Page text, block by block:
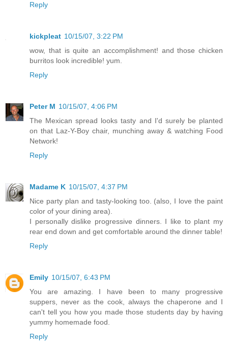
Reply
kickpleat 10/15/07, 3:22 PM
wow, that is quite an accomplishment! and those chicken
burritos look incredible! yum.
Reply
Peter M 10/15/07, 4:06 PM
The Mexican spread looks tasty and I'd surely be planted
on that Laz-Y-Boy chair, munching away & watching Food
Network!
Reply
Madame K 10/15/07, 4:37 PM
Nice party plan and tasty-looking too. (also, I love the paint
color of your dining area).
I personally dislike progressive dinners. I like to plant my
rear end down and get comfortable around the dinner table!
Reply
Emily 10/15/07, 6:43 PM
You are amazing. I have been to many progressive
suppers, never as the cook, always the chaperone and I
can't tell you how you made those students day by having
yummy homemade food.
Reply